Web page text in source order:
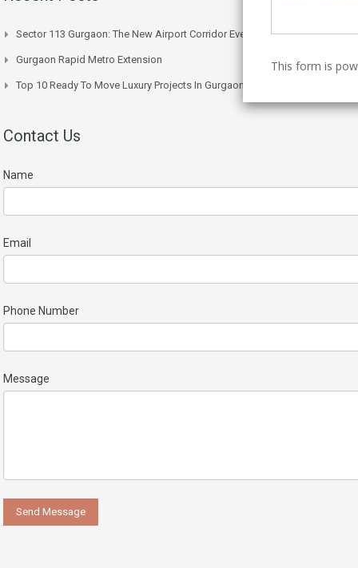
Sector 113 Gurgaon: The New Airport Corridor Everyone’s Watching
Gurgaon Rapid Metro Extension
Top 10 Ready To Move Luxury Projects In Gurgaon Right Now
Contact Us
Name
Email
Phone Number
Message
This form is